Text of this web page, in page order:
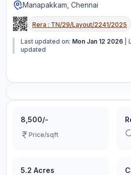
Manapakkam, Chennai
Rera : TN/29/Layout/2241/2025
Last updated on: Mon Jan 12 2026
updated
8,500/-
Price/sqft
5.2 Acres